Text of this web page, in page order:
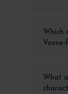
Which
Vosne-
What